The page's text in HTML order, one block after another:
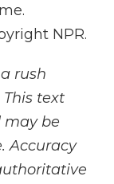
NPR.
rush
text
may be
Accuracy